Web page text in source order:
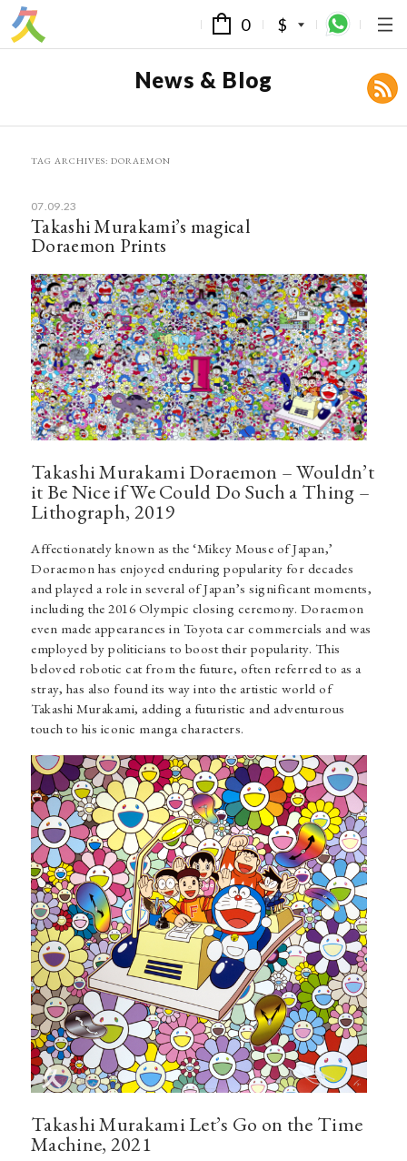
0 $
News & Blog
TAG ARCHIVES:DORAEMON
07.09.23
Takashi Murakami’s magical
Doraemon Prints
Takashi Murakami Doraemon – Wouldn’t
it Be Nice if We Could Do Such a Thing –
Lithograph, 2019
Affectionately known as the ‘Mikey Mouse of Japan,’
Doraemon has enjoyed enduring popularity for decades
and played a role in several of Japan’s significant moments,
including the 2016 Olympic closing ceremony. Doraemon
even made appearances in Toyota car commercials and was
employed by politicians to boost their popularity. This
beloved robotic cat from the future, often referred to as a
stray, has also found its way into the artistic world of
Takashi Murakami, adding a futuristic and adventurous
touch to his iconic manga characters.
Takashi Murakami Let’s Go on the Time
Machine, 2021